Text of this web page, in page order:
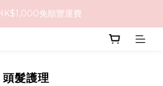
免順豐運費
免順豐運費
頭髮護理